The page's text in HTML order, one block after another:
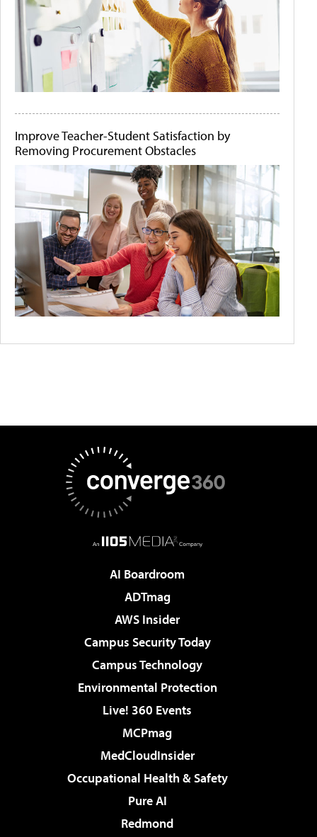
Improve Teacher-Student Satisfaction by
Removing Procurement Obstacles
AI Boardroom
ADTmag
AWS Insider
Campus Security Today
Campus Technology
Environmental Protection
Live! 360 Events
MCPmag
MedCloudInsider
Occupational Health & Safety
Pure AI
Redmond